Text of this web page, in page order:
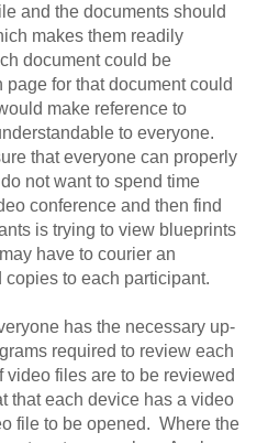
and the documents should
makes them readily
document could be
for that document could
make reference to
to everyone.
that everyone can properly
not want to spend time
conference and then find
is trying to view blueprints
have to courier an
to each participant.
has the necessary up-
required to review each
files are to be reviewed
that each device has a video
file to be opened. Where the